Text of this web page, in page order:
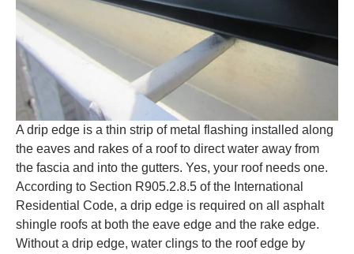
A drip edge is a thin strip of metal flashing installed along
the eaves and rakes of a roof to direct water away from
the fascia and into the gutters. Yes, your roof needs one.
According to Section R905.2.8.5 of the International
Residential Code, a drip edge is required on all asphalt
shingle roofs at both the eave edge and the rake edge.
Without a drip edge, water clings to the roof edge by